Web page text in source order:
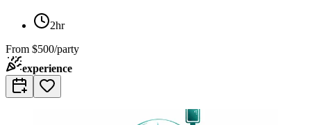
2hr
From $500/party
experience